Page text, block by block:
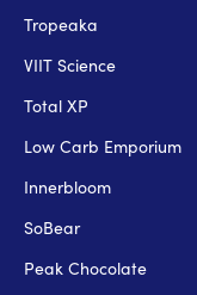
Tropeaka
VIIT Science
Total XP
Low Carb Emporium
Innerbloom
SoBear
Peak Chocolate